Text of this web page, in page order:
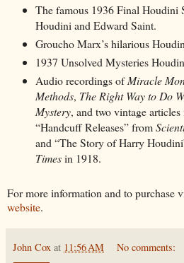
The famous 1936 Final Houdini
Houdini and Edward Saint.
Groucho Marx’s hilarious
1937 Unsolved Mysteries
Audio recordings ofMiracle
Methods, The Right Way to Do
Mystery, and two vintage
“Handcuff Releases” from
and “The Story of Harry
Timesin 1918.
For more information and to purchase
website.
John Cox at 11:56 AM No comments: